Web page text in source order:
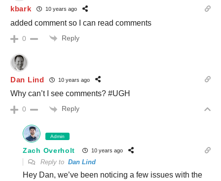
kbark 10 years ago
added comment so I can read comments
0 Reply
Dan Lind 10 years ago
Why can’t I see comments? #UGH
0 Reply
Admin
Zach Overholt 10 years ago
Reply to Dan Lind
Hey Dan, we’ve been noticing a few issues with the